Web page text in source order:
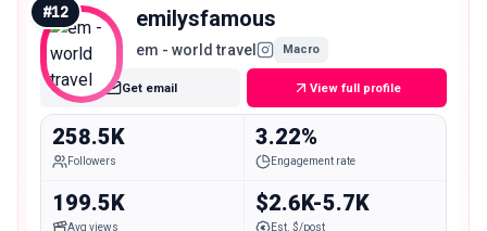
#12 emilysfamous
em - world travel Macro
Get email View full profile
258.5K
Followers
3.22%
Engagement rate
199.5K
Avg views
$2.6K-5.7K
Est. $/post